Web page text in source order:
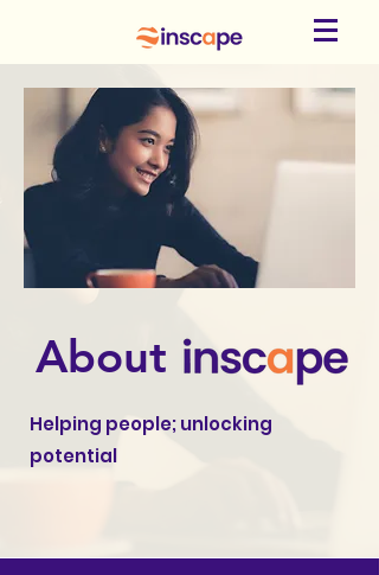
About
Helping people; unlocking
potential